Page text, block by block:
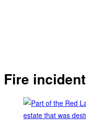
Fire incident